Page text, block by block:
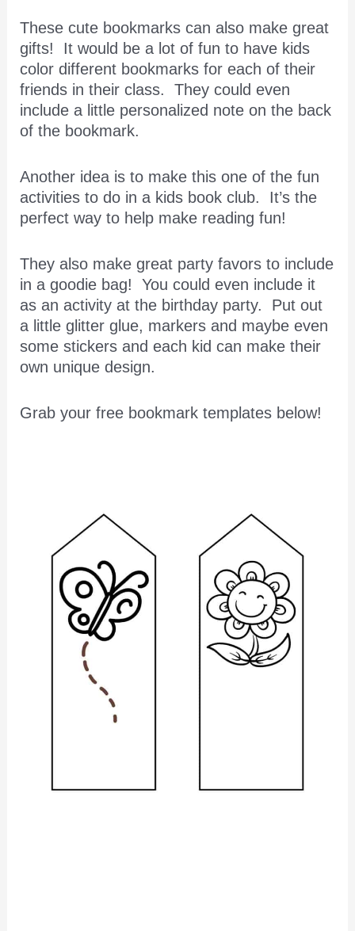
​These cute bookmarks can also make great
gifts! It would be a lot of fun to have kids
color different bookmarks for each of their
friends in their class. They could even
include a little personalized note on the back
of the bookmark.
Another idea is to make this one of the fun
activities to do in a kids book club. It’s the
perfect way to help make reading fun!
They also make great party favors to include
in a goodie bag! You could even include it
as an activity at the birthday party. Put out
a little glitter glue, markers and maybe even
some stickers and each kid can make their
own unique design.
Grab your free bookmark templates below!